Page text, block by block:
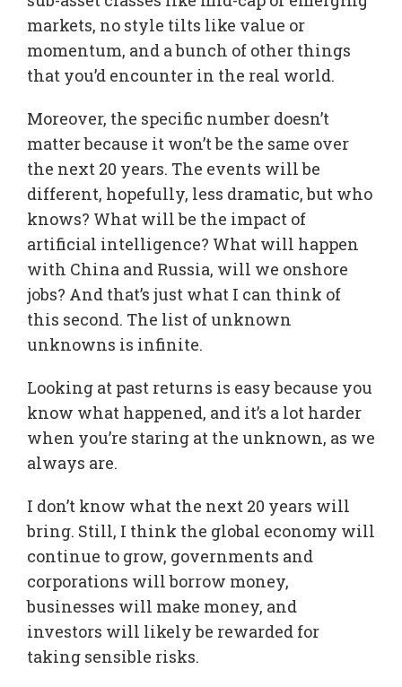
markets, no style tilts like value or
momentum, and a bunch of other things
that you’d encounter in the real world.
Moreover, the specific number doesn’t
matter because it won’t be the same over
the next 20 years. The events will be
different, hopefully, less dramatic, but who
knows? What will be the impact of
artificial intelligence? What will happen
with China and Russia, will we onshore
jobs? And that’s just what I can think of
this second. The list of unknown
unknowns is infinite.
Looking at past returns is easy because you
know what happened, and it’s a lot harder
when you’re staring at the unknown, as we
always are.
I don’t know what the next 20 years will
bring. Still, I think the global economy will
continue to grow, governments and
corporations will borrow money,
businesses will make money, and
investors will likely be rewarded for
taking sensible risks.